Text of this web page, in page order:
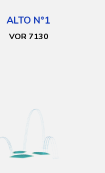
ALTO N°1
VOR 7130